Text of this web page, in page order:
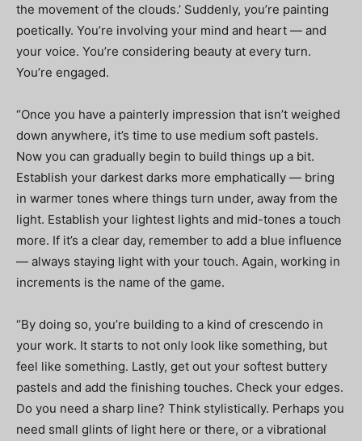
the movement of the clouds.’ Suddenly, you’re painting
poetically. You’re involving your mind and heart — and
your voice. You’re considering beauty at every turn.
You’re engaged.
“Once you have a painterly impression that isn’t weighed
down anywhere, it’s time to use medium soft pastels.
Now you can gradually begin to build things up a bit.
Establish your darkest darks more emphatically — bring
in warmer tones where things turn under, away from the
light. Establish your lightest lights and mid-tones a touch
more. If it’s a clear day, remember to add a blue influence
— always staying light with your touch. Again, working in
increments is the name of the game.
“By doing so, you’re building to a kind of crescendo in
your work. It starts to not only look like something, but
feel like something. Lastly, get out your softest buttery
pastels and add the finishing touches. Check your edges.
Do you need a sharp line? Think stylistically. Perhaps you
need small glints of light here or there, or a vibrational